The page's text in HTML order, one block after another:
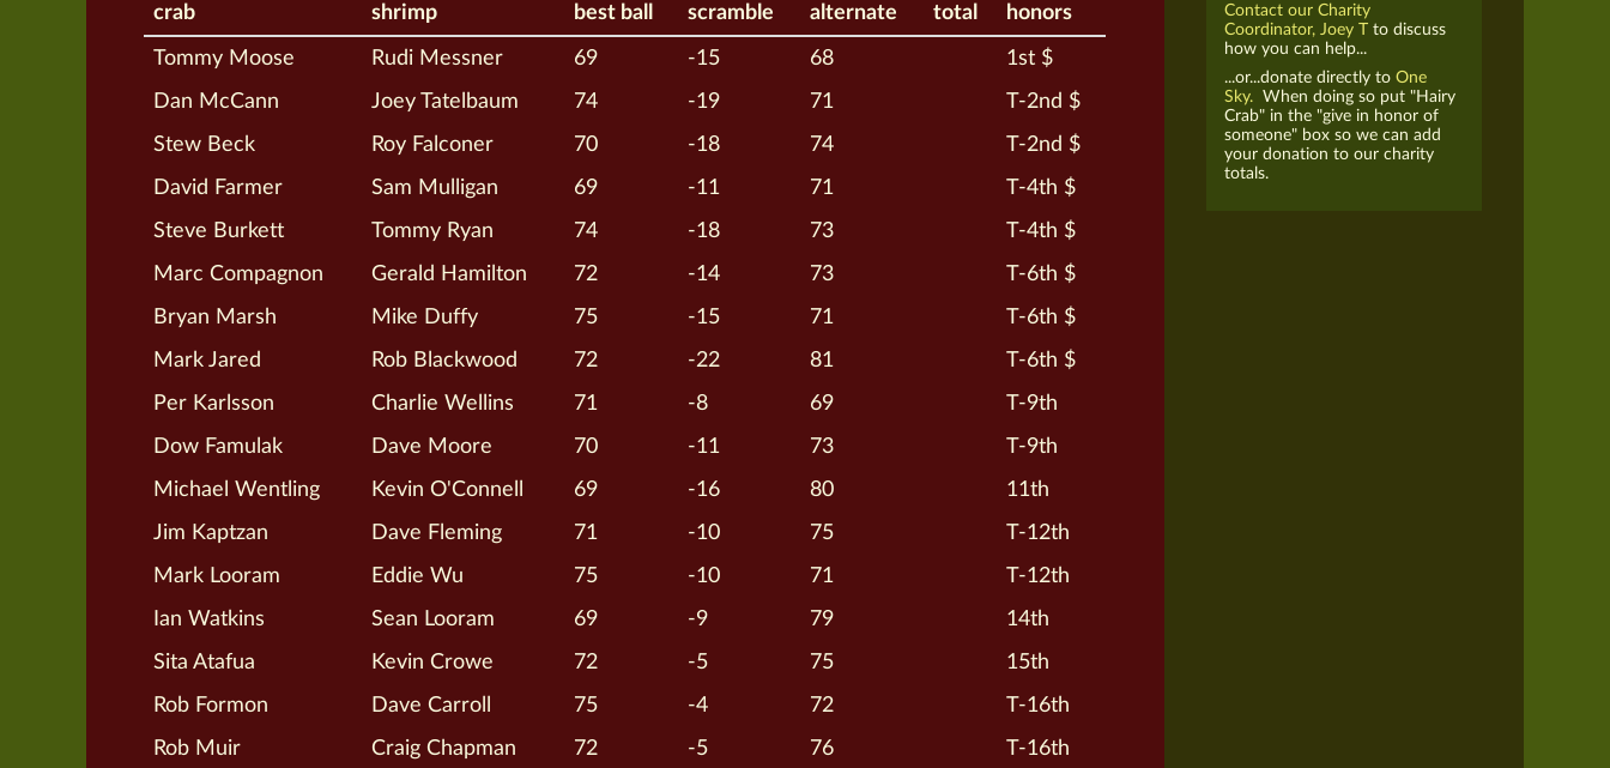
crab shrimp best ball scramble alternate total honors
Tommy Moose Rudi Messner 69 -15 68 1st $
Dan McCann Joey Tatelbaum 74 -19 71 T-2nd $
Stew Beck Roy Falconer 70 -18 74 T-2nd $
David Farmer Sam Mulligan 69 -11 71 T-4th $
Steve Burkett Tommy Ryan 74 -18 73 T-4th $
Marc Compagnon Gerald Hamilton 72 -14 73 T-6th $
Bryan Marsh Mike Duffy 75 -15 71 T-6th $
Mark Jared Rob Blackwood 72 -22 81 T-6th $
Per Karlsson Charlie Wellins 71 -8 69 T-9th
Dow Famulak Dave Moore 70 -11 73 T-9th
Michael Wentling Kevin O'Connell 69 -16 80 11th
Jim Kaptzan Dave Fleming 71 -10 75 T-12th
Mark Looram Eddie Wu 75 -10 71 T-12th
Ian Watkins Sean Looram 69 -9 79 14th
Sita Atafua Kevin Crowe 72 -5 75 15th
Rob Formon Dave Carroll 75 -4 72 T-16th
Rob Muir Craig Chapman 72 -5 76 T-16th
Contact our Charity
Coordinator, Joey T to discuss
how you can help...
...or...donate directly to One
Sky. When doing so put "Hairy
Crab" in the "give in honor of
someone" box so we can add
your donation to our charity
totals.